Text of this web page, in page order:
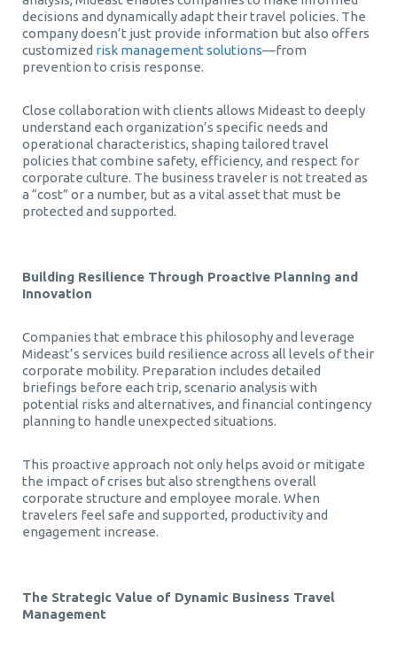
decisions and dynamically adapt their travel policies. The
company doesn’t just provide information but also offers
customized risk management solutions—from
prevention to crisis response.
Close collaboration with clients allows Mideast to deeply
understand each organization’s specific needs and
operational characteristics, shaping tailored travel
policies that combine safety, efficiency, and respect for
corporate culture. The business traveler is not treated as
a “cost” or a number, but as a vital asset that must be
protected and supported.
Building Resilience Through Proactive Planning and
Innovation
Companies that embrace this philosophy and leverage
Mideast’s services build resilience across all levels of their
corporate mobility. Preparation includes detailed
briefings before each trip, scenario analysis with
potential risks and alternatives, and financial contingency
planning to handle unexpected situations.
This proactive approach not only helps avoid or mitigate
the impact of crises but also strengthens overall
corporate structure and employee morale. When
travelers feel safe and supported, productivity and
engagement increase.
The Strategic Value of Dynamic Business Travel
Management